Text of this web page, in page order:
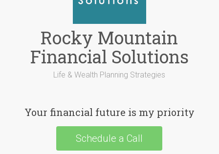
Rocky Mountain
Financial Solutions
Life & Wealth Planning Strategies
Your financial future is my priority
Schedule a Call